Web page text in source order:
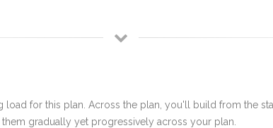
load for this plan. Across the plan, you'll build from the
gradually yet progressively across your plan.